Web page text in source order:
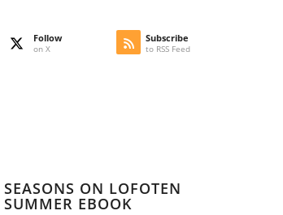
Follow
on X
Subscribe
to RSS Feed
SEASONS ON LOFOTEN
SUMMER EBOOK